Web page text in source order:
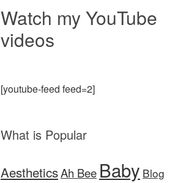
Watch my YouTube
videos
[youtube-feed feed=2]
What is Popular
AestheticsAh Bee Baby Blog